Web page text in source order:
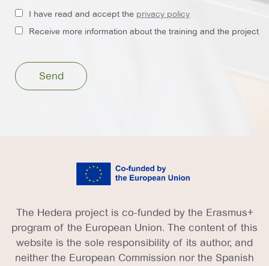
I have read and accept the privacy policy
Receive more information about the training and the project
The Hedera project is co-funded by the Erasmus+
program of the European Union. The content of this
website is the sole responsibility of its author, and
neither the European Commission nor the Spanish